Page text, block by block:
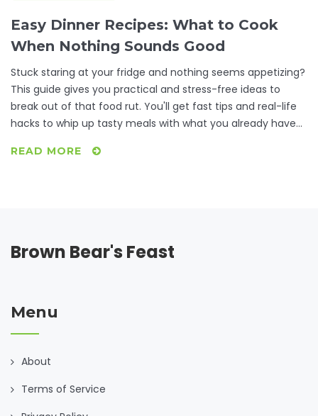
Easy Dinner Recipes: What to Cook
When Nothing Sounds Good
Stuck staring at your fridge and nothing seems appetizing?
This guide gives you practical and stress-free ideas to
break out of that food rut. You'll get fast tips and real-life
hacks to whip up tasty meals with what you already have
around picky moods, and still eat well. No complicated
READ MORE
Brown Bear's Feast
Menu
About
Terms of Service